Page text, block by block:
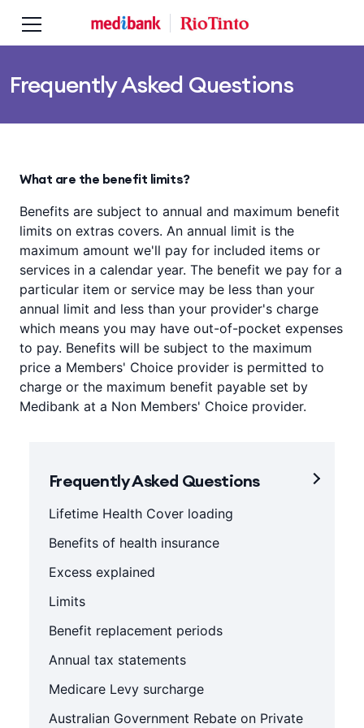
Frequently Asked Questions
What are the benefit limits?
Benefits are subject to annual and maximum benefit
limits on extras covers. An annual limit is the
maximum amount we'll pay for included items or
services in a calendar year. The benefit we pay for a
particular item or service may be less than your
annual limit and less than your provider's charge
which means you may have out-of-pocket expenses
to pay. Benefits will be subject to the maximum
price a Members' Choice provider is permitted to
charge or the maximum benefit payable set by
Medibank at a Non Members' Choice provider.
Frequently Asked Questions
Lifetime Health Cover loading
Benefits of health insurance
Excess explained
Limits
Benefit replacement periods
Annual tax statements
Medicare Levy surcharge
Australian Government Rebate on Private